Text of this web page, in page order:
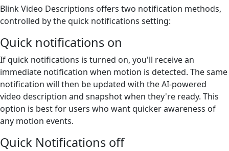
Blink Video Descriptions offers two notification methods,
controlled by the quick notifications setting:
Quick notifications on
If quick notifications is turned on, you'll receive an
immediate notification when motion is detected. The same
notification will then be updated with the AI-powered
video description and snapshot when they're ready. This
option is best for users who want quicker awareness of
any motion events.
Quick Notifications off